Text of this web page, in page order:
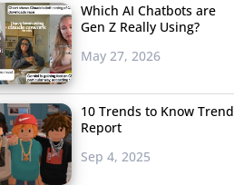
Which AI Chatbots are
Gen Z Really Using?
May 27, 2026
10 Trends to Know Trend
Report
Sep 4, 2025